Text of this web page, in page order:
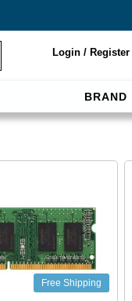
Login / Register
BRAND
Free Shipping